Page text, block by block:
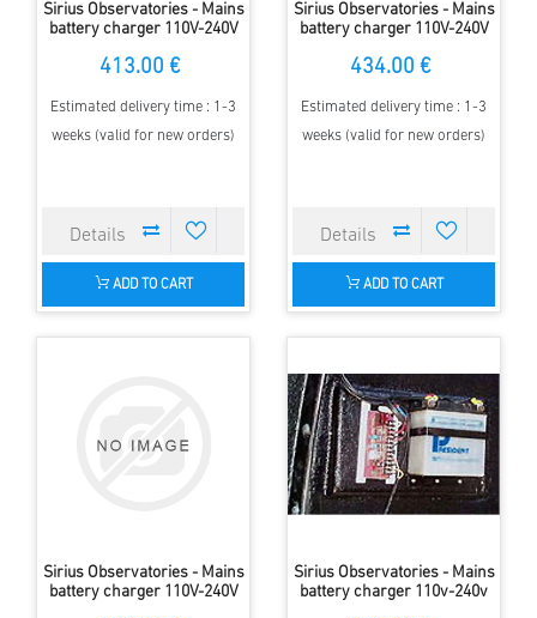
Sirius Observatories - Mains
battery charger 110V-240V
413.00 €
Estimated delivery time : 1-3
weeks (valid for new orders)
ADD TO CART
Sirius Observatories - Mains
battery charger 110V-240V
434.00 €
Estimated delivery time : 1-3
weeks (valid for new orders)
ADD TO CART
Sirius Observatories - Mains
battery charger 110V-240V
Sirius Observatories - Mains
battery charger 110v-240v